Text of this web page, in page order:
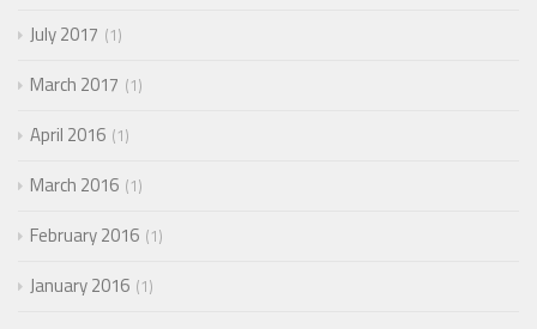
July 2017 1
March 2017 1
April 2016 1
March 2016 1
February 2016 1
January 2016 1